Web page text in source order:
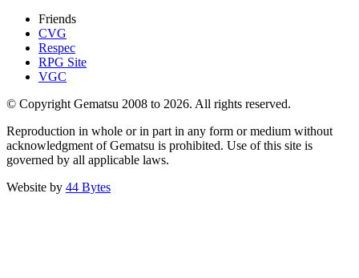
Friends
CVG
Respec
RPG Site
VGC
© Copyright Gematsu 2008 to 2026. All rights reserved.
Reproduction in whole or in part in any form or medium without
acknowledgment of Gematsu is prohibited. Use of this site is
governed by all applicable laws.
Website by 44 Bytes